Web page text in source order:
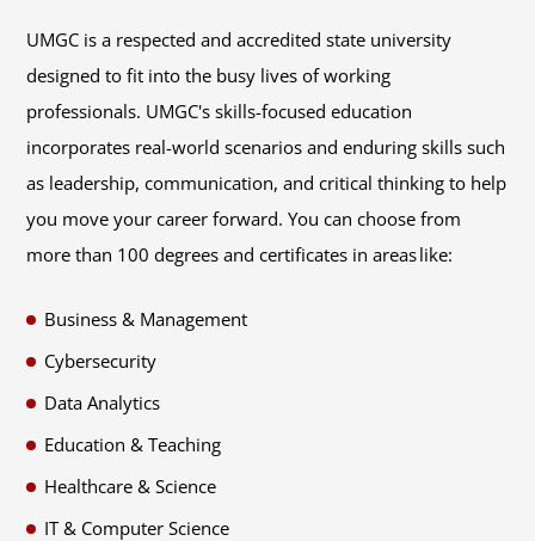
UMGC is a respected and accredited state university
designed to fit into the busy lives of working
professionals. UMGC's skills-focused education
incorporates real-world scenarios and enduring skills such
as leadership, communication, and critical thinking to help
you move your career forward. You can choose from
more than 100 degrees and certificates in areas like:
Business & Management
Cybersecurity
Data Analytics
Education & Teaching
Healthcare & Science
IT & Computer Science